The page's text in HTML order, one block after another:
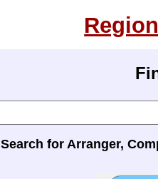
Search for Arranger,